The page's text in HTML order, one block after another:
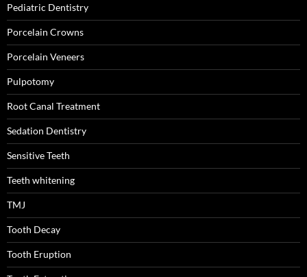
Pediatric Dentistry
Porcelain Crowns
Porcelain Veneers
Pulpotomy
Root Canal Treatment
Sedation Dentistry
Sensitive Teeth
Teeth whitening
TMJ
Tooth Decay
Tooth Eruption